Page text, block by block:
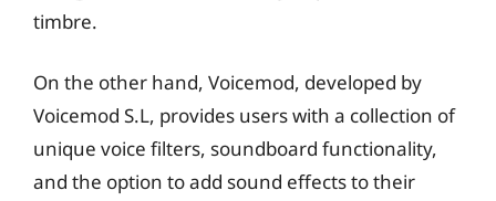
timbre.
On the other hand, Voicemod, developed by
Voicemod S.L, provides users with a collection of
unique voice filters, soundboard functionality,
and the option to add sound effects to their